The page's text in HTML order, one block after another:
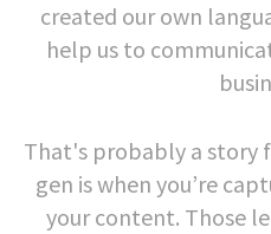
created our own
help us to
That's probably a story
gen is when you’re
your content. Those